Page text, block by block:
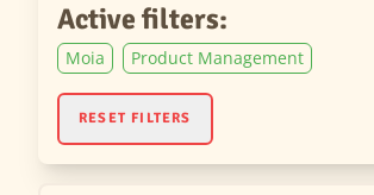
Active filters:
Moia Product Management
RESET FILTERS